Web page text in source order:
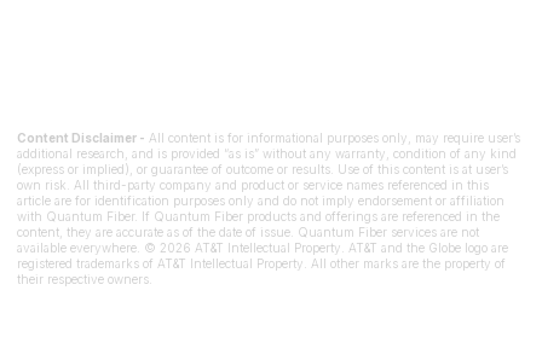
Content Disclaimer - All content is for informational purposes only, may require user’s
additional research, and is provided “as is” without any warranty, condition of any kind
(express or implied), or guarantee of outcome or results. Use of this content is at user’s
own risk. All third-party company and product or service names referenced in this
article are for identification purposes only and do not imply endorsement or affiliation
with Quantum Fiber. If Quantum Fiber products and offerings are referenced in the
content, they are accurate as of the date of issue. Quantum Fiber services are not
available everywhere. © 2026 AT&T Intellectual Property. AT&T and the Globe logo are
registered trademarks of AT&T Intellectual Property. All other marks are the property of
their respective owners.